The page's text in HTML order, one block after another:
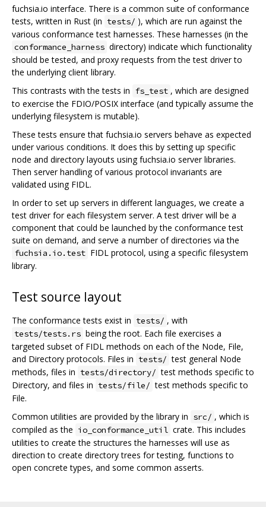
fuchsia.io interface. There is a common suite of conformance
tests, written in Rust (in tests/ ), which are run against the
various conformance test harnesses. These harnesses (in the
conformance_harness directory) indicate which functionality
should be tested, and proxy requests from the test driver to
the underlying client library.
This contrasts with the tests in fs_test , which are designed
to exercise the FDIO/POSIX interface (and typically assume the
underlying filesystem is mutable).
These tests ensure that fuchsia.io servers behave as expected
under various conditions. It does this by setting up specific
node and directory layouts using fuchsia.io server libraries.
Then server handling of various protocol invariants are
validated using FIDL.
In order to set up servers in different languages, we create a
test driver for each filesystem server. A test driver will be a
component that could be launched by the conformance test
suite on demand, and serve a number of directories via the
fuchsia.io.test FIDL protocol, using a specific filesystem
library.
Test source layout
The conformance tests exist in tests/ , with
tests/tests.rs being the root. Each file exercises a
targeted subset of FIDL methods on each of the Node, File,
and Directory protocols. Files in tests/ test general Node
methods, files in tests/directory/ test methods specific to
Directory, and files in tests/file/ test methods specific to
File.
Common utilities are provided by the library in src/ , which is
compiled as the io_conformance_util crate. This includes
utilities to create the structures the harnesses will use as
direction to create directory trees for testing, functions to
open concrete types, and some common asserts.